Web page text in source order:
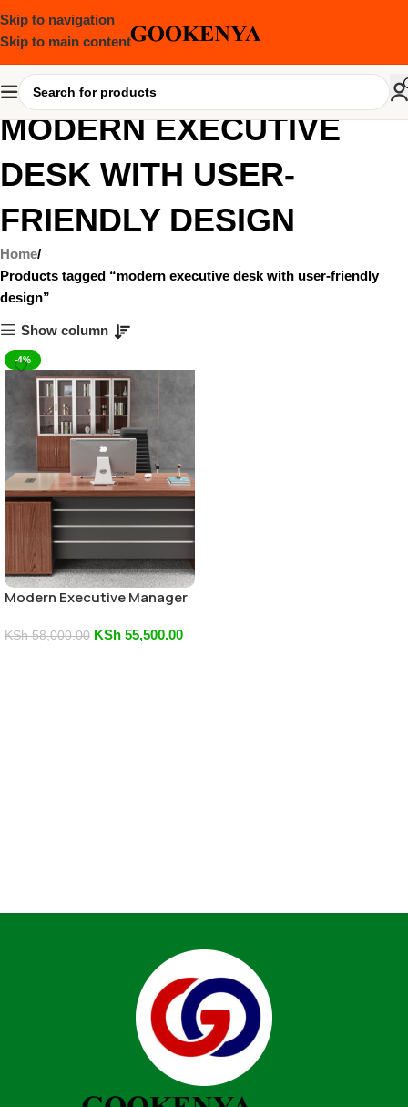
Skip to navigation
Skip to main content
MODERN EXECUTIVE
DESK WITH USER-
FRIENDLY DESIGN
Home
Products tagged “modern executive desk with user-friendly
design”
Show column
-4%
Modern Executive Manager
KSh58,000.00 KSh 55,500.00